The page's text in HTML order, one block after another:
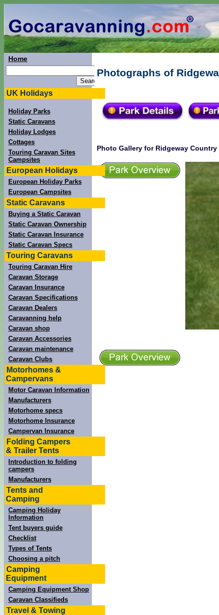
Home
UK Holidays
Holiday Parks
Static Caravans
Holiday Lodges
Cottages
Touring Caravan Sites
Campsites
European Holidays
European Holiday Parks
European Campsites
Static Caravans
Buying a Static Caravan
Static Caravan Ownership
Static Caravan Insurance
Static Caravan Specs
Touring Caravans
Touring Caravan Hire
Caravan Storage
Caravan Insurance
Caravan Specifications
Caravan Dealers
Caravanning help
Caravan shop
Caravan Accessories
Caravan maintenance
Caravan Clubs
Motorhomes &
Campervans
Motor Caravan Information
Manufacturers
Motorhome specs
Motorhome Insurance
Campervan Insurance
Folding Campers
& Trailer Tents
Introduction to folding
campers
Manufacturers
Tents and
Camping
Camping Holiday
Information
Tent buyers guide
Checklist
Types of Tents
Choosing a pitch
Camping
Equipment
Camping Equipment Shop
Caravan Classifieds
Travel & Towing
Photographs of
Photo Gallery for Ridgeway Country